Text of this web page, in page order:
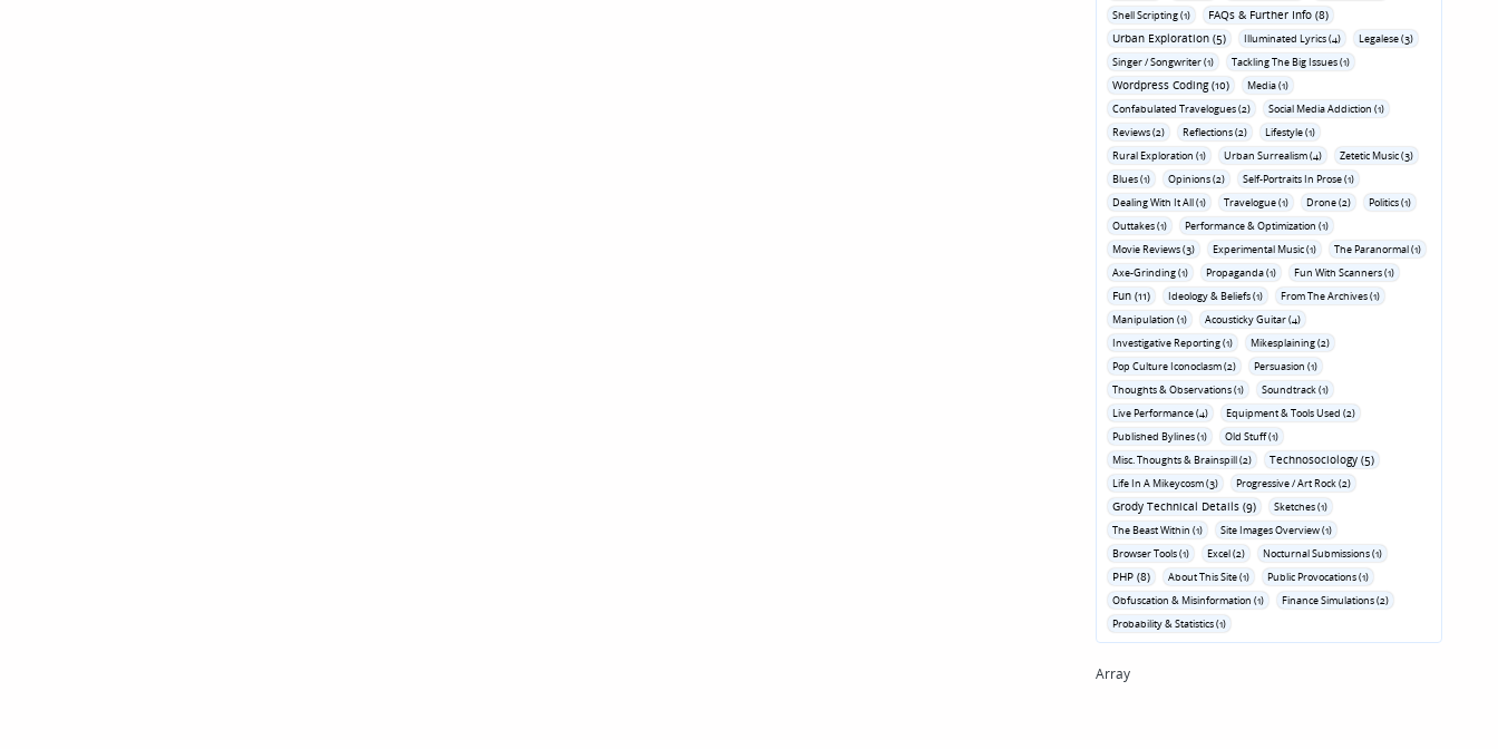
Shell Scripting (1)
FAQs & Further Info (8)
Urban Exploration (5)
Illuminated Lyrics (4)
Legalese (3)
Singer / Songwriter (1)
Tackling The Big Issues (1)
Wordpress Coding (10)
Media (1)
Confabulated Travelogues (2)
Social Media Addiction (1)
Reviews (2)
Reflections (2)
Lifestyle (1)
Rural Exploration (1)
Urban Surrealism (4)
Zetetic Music (3)
Blues (1)
Opinions (2)
Self-Portraits In Prose (1)
Dealing With It All (1)
Travelogue (1) Drone (2)
Politics (1)
Outtakes (1)
Performance & Optimization (1)
Movie Reviews (3)
Experimental Music (1)
The Paranormal (1)
Axe-Grinding (1)
Propaganda (1) Fun With Scanners (1)
Fun (11) Ideology & Beliefs (1)
From The Archives (1)
Manipulation (1)
Acousticky Guitar (4)
Investigative Reporting (1)
Mikesplaining (2)
Pop Culture Iconoclasm (2)
Persuasion (1)
Thoughts & Observations (1)
Soundtrack (1)
Live Performance (4)
Equipment & Tools Used (2)
Published Bylines (1)
Old Stuff (1)
Misc. Thoughts & Brainspill (2)
Technosociology (5)
Life In A Mikeycosm (3) Progressive / Art Rock (2)
Grody Technical Details (9)
Sketches (1)
The Beast Within (1)
Site Images Overview (1)
Browser Tools (1)
Excel (2) Nocturnal Submissions (1)
PHP (8) About This Site (1)
Public Provocations (1)
Obfuscation & Misinformation (1)
Finance Simulations (2)
Probability & Statistics (1)
Array